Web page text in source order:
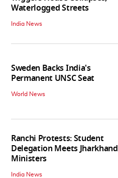
Waterlogged Streets
India News
Sweden Backs India's
Permanent UNSC Seat
World News
Ranchi Protests: Student
Delegation Meets Jharkhand
Ministers
India News